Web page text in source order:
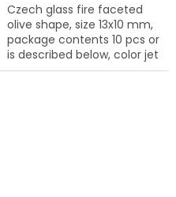
Czech glass fire faceted
olive shape, size 13x10 mm,
package contents 10 pcs or
is described below, color jet